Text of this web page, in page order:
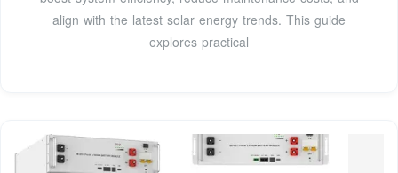
align with the latest solar energy trends. This guide
explores practical